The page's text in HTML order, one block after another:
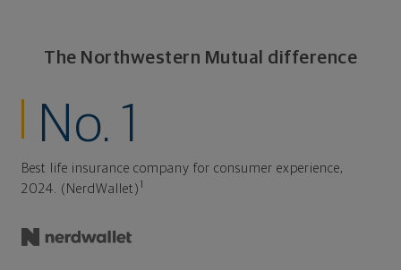
The Northwestern Mutual difference
No. 1
Best life insurance company for consumer experience,
2024. (NerdWallet) 1